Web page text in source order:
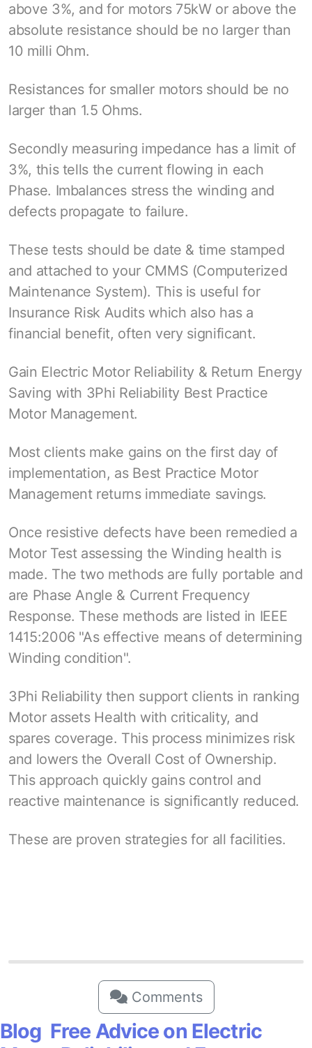
above 3%, and for motors 75kW or above the
absolute resistance should be no larger than
10 milli Ohm.
Resistances for smaller motors should be no
larger than 1.5 Ohms.
Secondly measuring impedance has a limit of
3%, this tells the current flowing in each
Phase. Imbalances stress the winding and
defects propagate to failure.
These tests should be date & time stamped
and attached to your CMMS (Computerized
Maintenance System). This is useful for
Insurance Risk Audits which also has a
financial benefit, often very significant.
Gain Electric Motor Reliability & Return Energy
Saving with 3Phi Reliability Best Practice
Motor Management.
Most clients make gains on the first day of
implementation, as Best Practice Motor
Management returns immediate savings.
Once resistive defects have been remedied a
Motor Test assessing the Winding health is
made. The two methods are fully portable and
are Phase Angle & Current Frequency
Response. These methods are listed in IEEE
1415:2006 "As effective means of determining
Winding condition".
3Phi Reliability then support clients in ranking
Motor assets Health with criticality, and
spares coverage. This process minimizes risk
and lowers the Overall Cost of Ownership.
This approach quickly gains control and
reactive maintenance is significantly reduced.
These are proven strategies for all facilities.
Comments
Blog Free Advice on Electric